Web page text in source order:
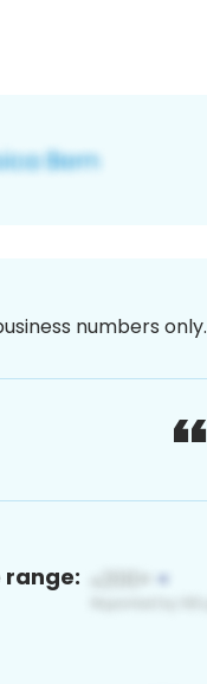
numbers only.
range: